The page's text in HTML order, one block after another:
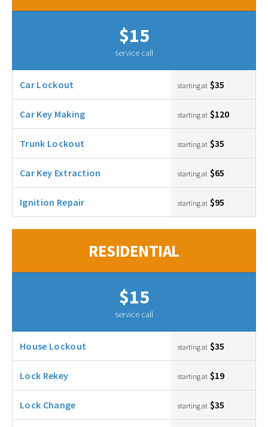
$15
service call
Car Lockout starting at $35
Car Key Making starting at $120
Trunk Lockout starting at $35
Car Key Extraction starting at $65
Ignition Repair starting at $95
RESIDENTIAL
$15
service call
House Lockout starting at $35
Lock Rekey starting at $19
Lock Change starting at $35